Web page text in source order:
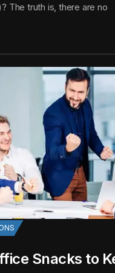
The truth is, there are no
Snacks to